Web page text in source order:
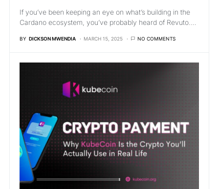
If you’ve been keeping an eye on what’s building in the
Cardano ecosystem, you’ve probably heard of Revuto.…
BY DICKSON MWENDIA MARCH 15, 2025 NO COMMENTS